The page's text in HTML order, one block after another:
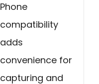
Phone
compatibility
adds
convenience for
capturing and